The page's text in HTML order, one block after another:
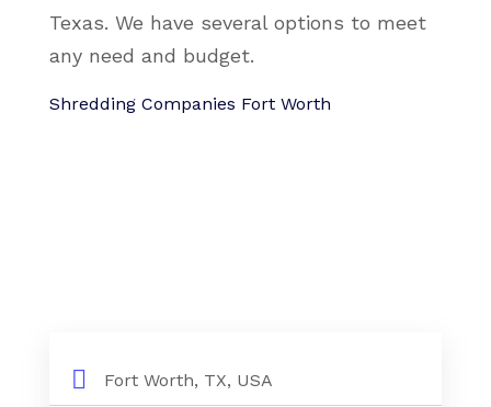
Texas. We have several options to meet
any need and budget.
Shredding Companies Fort Worth
Fort Worth, TX, USA